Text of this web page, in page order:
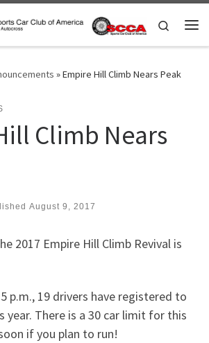
Search
»Empire Hill Climb Nears Peak
Climb Nears
August 9, 2017
2017 Empire Hill Climb Revival is
p.m., 19 drivers have registered to
year. There is a 30 car limit for this
if you plan to run!